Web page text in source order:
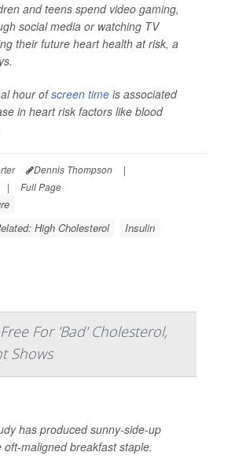
and teens spend video gaming,
social media or watching TV
their future heart health at risk, a
hour ofscreen time is associated
in heart risk factors like blood
Dennis Thompson
|
| Full Page
High Cholesterol
Insulin
For 'Bad' Cholesterol,
Shows
has produced sunny-side-up
maligned breakfast staple.